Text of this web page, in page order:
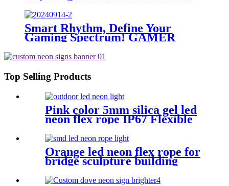
Light for handmade neon sign
Smart Rhythm, Define Your
Gaming Spectrum! GAMER
Bluetooth Neon Sign Elevate Your
Gaming Space
Top Selling Products
Pink color 5mm silica gel led
neon flex rope IP67 Flexible
Neon Sign Rope
Orange led neon flex rope for
bridge sculpture building
contour neon lighting